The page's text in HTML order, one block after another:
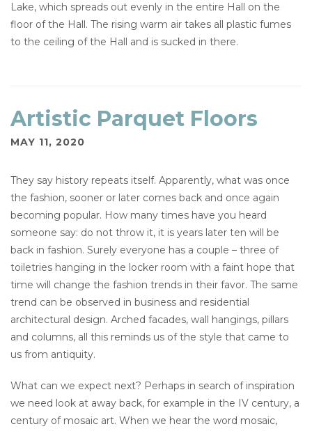
Lake, which spreads out evenly in the entire Hall on the
floor of the Hall. The rising warm air takes all plastic fumes
to the ceiling of the Hall and is sucked in there.
Artistic Parquet Floors
MAY 11, 2020
They say history repeats itself. Apparently, what was once
the fashion, sooner or later comes back and once again
becoming popular. How many times have you heard
someone say: do not throw it, it is years later ten will be
back in fashion. Surely everyone has a couple – three of
toiletries hanging in the locker room with a faint hope that
time will change the fashion trends in their favor. The same
trend can be observed in business and residential
architectural design. Arched facades, wall hangings, pillars
and columns, all this reminds us of the style that came to
us from antiquity.
What can we expect next? Perhaps in search of inspiration
we need look at away back, for example in the IV century, a
century of mosaic art. When we hear the word mosaic,